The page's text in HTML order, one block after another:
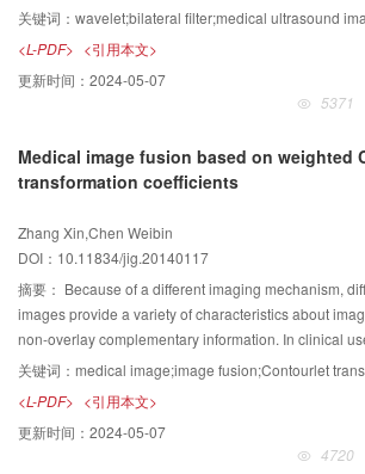
mask the small difference in grey level and degrade
task of despeckling is an important step for analysis
ultrasound images, which is essential for automatic
The wide spread of mobile and portable ultrasound
also necessitates that a clearer image must be
proposed, which is based on the wavelet
According to the statistical properties of medical
basis of the universal wavelet threshold function. The
threshold function is obtained by multiplying the
function with an adjustable parameter. The noise-
noise in the wavelet domain are modeled as
and Gaussian distribution respectively. The
estimation is applied to get a new wavelet shrinkage
suppressed by the new wavelet shrinkage algorithm.
the low-pass approximation component is filtered by
the low-pass approximation component of
关键词： wavelet;bilateral filter;medical ultrasound
<L-PDF> <引用本文>
更新时间： 2024-05-07
5371
Medical image fusion based on weighted
transformation coefficients
Zhang Xin,Chen Weibin
DOI：10.11834/jig.20140117
摘要： Because of a different imaging mechanism,
images provide a variety of characteristics about
non-overlay complementary information. In clinical
the result of multimodal medical images. In order to
effectively and reasonably, a medical image fusion
combining the advantages of multi-scale and
Contourlet transformation. First, multi-scale and
decomposition coefficients are obtained through
关键词： medical image;image fusion;Contourlet
<L-PDF> <引用本文>
更新时间： 2024-05-07
4720